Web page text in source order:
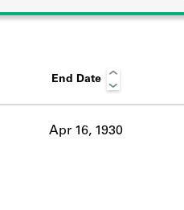
books.
End Date
Apr 16, 1930